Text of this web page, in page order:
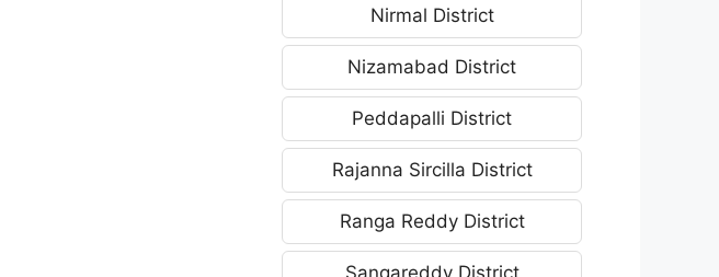
Nirmal District
Nizamabad District
Peddapalli District
Rajanna Sircilla District
Ranga Reddy District
Sangareddy District